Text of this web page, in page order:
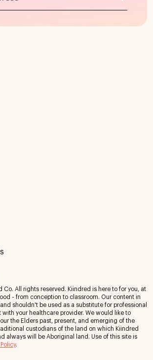
Co. All rights reserved. Kiindred is here to for you, at
- from conception to classroom. Our content in
shouldn't be used as a substitute for professional
with your healthcare provider. We would like to
the Elders past, present, and emerging of the
custodians of the land on which Kiindred
always will be Aboriginal land. Use of this site is
.